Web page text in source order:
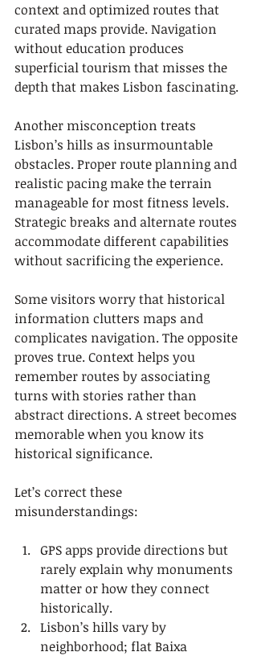
context and optimized routes that
curated maps provide. Navigation
without education produces
superficial tourism that misses the
depth that makes Lisbon fascinating.
Another misconception treats
Lisbon’s hills as insurmountable
obstacles. Proper route planning and
realistic pacing make the terrain
manageable for most fitness levels.
Strategic breaks and alternate routes
accommodate different capabilities
without sacrificing the experience.
Some visitors worry that historical
information clutters maps and
complicates navigation. The opposite
proves true. Context helps you
remember routes by associating
turns with stories rather than
abstract directions. A street becomes
memorable when you know its
historical significance.
Let’s correct these
misunderstandings:
GPS apps provide directions but
rarely explain why monuments
matter or how they connect
historically.
Lisbon’s hills vary by
neighborhood; flat Baixa